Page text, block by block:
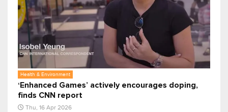
Health & Environment
‘Enhanced Games’ actively encourages doping,
finds CNN report
Thu, 16 Apr 2026